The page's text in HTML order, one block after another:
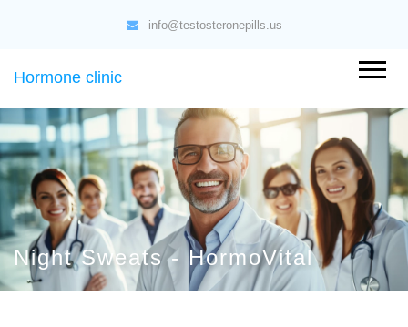
info@testosteronepills.us
Hormone clinic
Night Sweats - HormoVital